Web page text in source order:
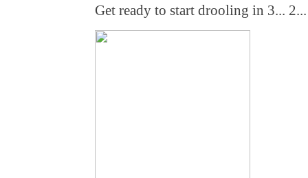
Get ready to start drooling in 3...